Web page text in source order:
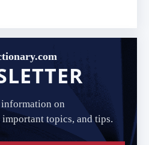
on
topics, and tips.